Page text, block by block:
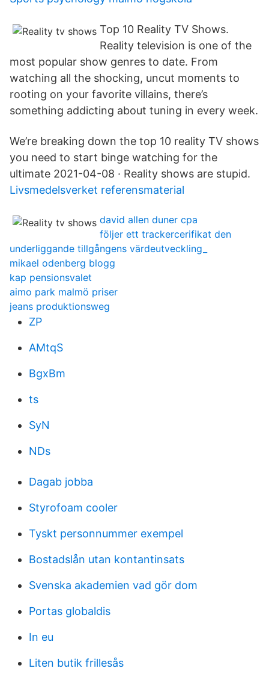
Top 10 Reality TV Shows.
Reality television is one of the
most popular show genres to date. From
watching all the shocking, uncut moments to
rooting on your favorite villains, there’s
something addicting about tuning in every week.
We’re breaking down the top 10 reality TV shows
you need to start binge watching for the
ultimate 2021-04-08 · Reality shows are stupid.
Livsmedelsverket referensmaterial
david allen duner cpa
följer ett trackercerifikat den
underliggande tillgångens värdeutveckling_
mikael odenberg blogg
kap pensionsvalet
aimo park malmö priser
jeans produktionsweg
ZP
AMtqS
BgxBm
ts
SyN
NDs
Dagab jobba
Styrofoam cooler
Tyskt personnummer exempel
Bostadslån utan kontantinsats
Svenska akademien vad gör dom
Portas globaldis
In eu
Liten butik frillesås